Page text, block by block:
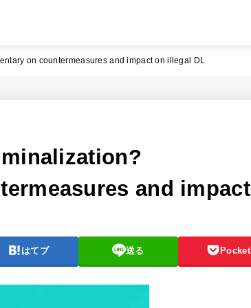
on countermeasures and impact on illegal DL
and impact
はてブ 送る Pocket